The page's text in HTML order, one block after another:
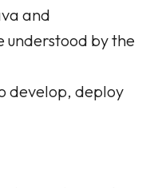
and
understood by the
develop, deploy